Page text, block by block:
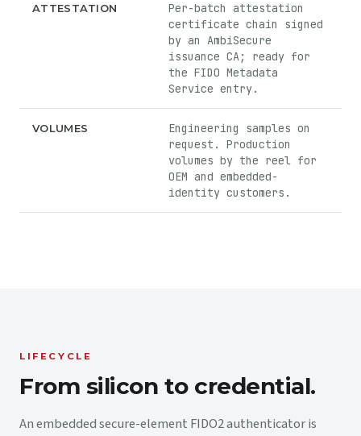
ATTESTATION
Per-batch attestation
certificate chain signed
by an AmbiSecure
issuance CA; ready for
the FIDO Metadata
Service entry.
VOLUMES
Engineering samples on
request. Production
volumes by the reel for
OEM and embedded-
identity customers.
LIFECYCLE
From silicon to credential.
An embedded secure-element FIDO2 authenticator is